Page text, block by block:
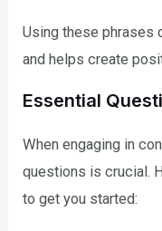
Using these phrases
and helps create
Essential
When engaging in
questions is crucial.
to get you started: